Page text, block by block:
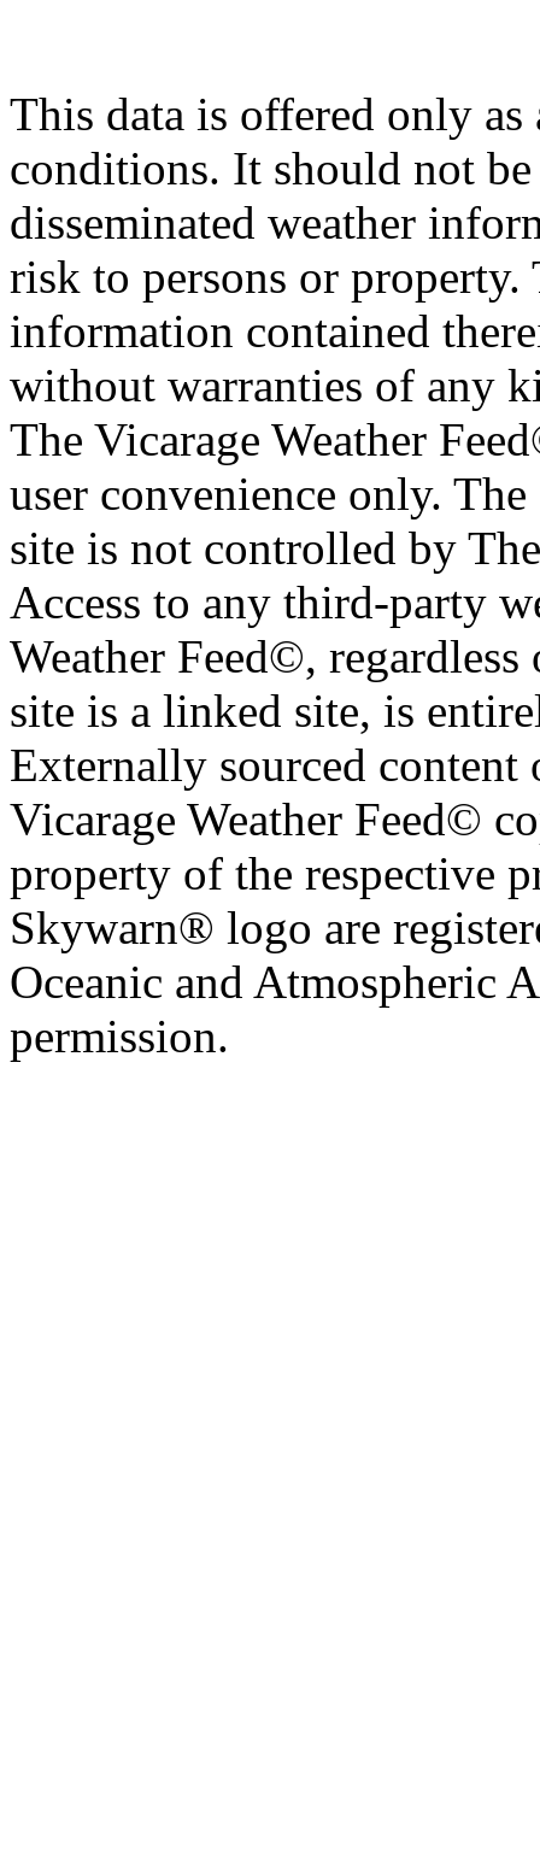
This data is offered only
conditions. It should not
disseminated weather
risk to persons or
information contained
without warranties of any
The Vicarage Weather
user convenience only.
site is not controlled by
Access to any third-party
Weather Feed©,
site is a linked site, is
Externally sourced
Vicarage Weather Feed©
property of the respective
Skywarn® logo are
Oceanic and Atmospheric
permission.